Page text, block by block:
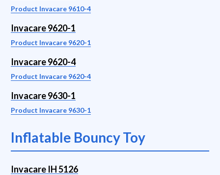
Product Invacare 9610-4
Invacare 9620-1
Product Invacare 9620-1
Invacare 9620-4
Product Invacare 9620-4
Invacare 9630-1
Product Invacare 9630-1
Inflatable Bouncy Toy
Invacare IH 5126